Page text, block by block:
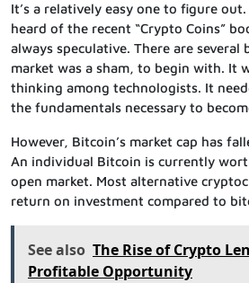
It’s a relatively easy one to figure
heard of the recent “Crypto Coins”
always speculative. There are several
market was a sham, to begin with. It
thinking among technologists. It
the fundamentals necessary to
However, Bitcoin’s market cap has
An individual Bitcoin is currently
open market. Most alternative
return on investment compared to
See also The Rise of Crypto
Profitable Opportunity